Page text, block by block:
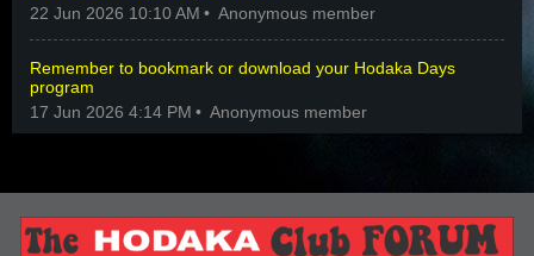
22 Jun 2026 10:10 AM
Anonymous member
Remember to bookmark or download your Hodaka Days
program
17 Jun 2026 4:14 PM
Anonymous member